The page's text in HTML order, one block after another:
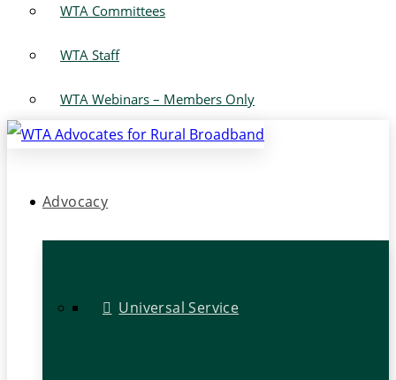
WTA Committees
WTA Staff
WTA Webinars – Members Only
Advocacy
Universal Service